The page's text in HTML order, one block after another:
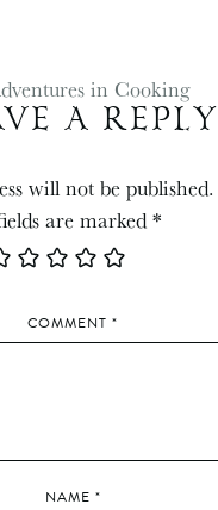
A REPLY
will not be published.
are marked*
COMMENT *
NAME *